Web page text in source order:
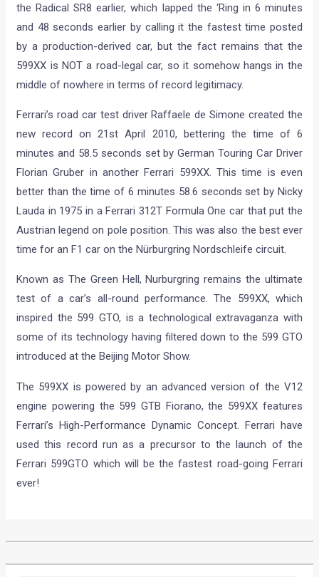
the Radical SR8 earlier, which lapped the ‘Ring in 6 minutes
and 48 seconds earlier by calling it the fastest time posted
by a production-derived car, but the fact remains that the
599XX is NOT a road-legal car, so it somehow hangs in the
middle of nowhere in terms of record legitimacy.
Ferrari’s road car test driver Raffaele de Simone created the
new record on 21st April 2010, bettering the time of 6
minutes and 58.5 seconds set by German Touring Car Driver
Florian Gruber in another Ferrari 599XX. This time is even
better than the time of 6 minutes 58.6 seconds set by Nicky
Lauda in 1975 in a Ferrari 312T Formula One car that put the
Austrian legend on pole position. This was also the best ever
time for an F1 car on the Nürburgring Nordschleife circuit.
Known as The Green Hell, Nurburgring remains the ultimate
test of a car’s all-round performance. The 599XX, which
inspired the 599 GTO, is a technological extravaganza with
some of its technology having filtered down to the 599 GTO
introduced at the Beijing Motor Show.
The 599XX is powered by an advanced version of the V12
engine powering the 599 GTB Fiorano, the 599XX features
Ferrari’s High-Performance Dynamic Concept. Ferrari have
used this record run as a precursor to the launch of the
Ferrari 599GTO which will be the fastest road-going Ferrari
ever!